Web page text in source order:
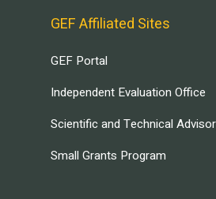
GEF Affiliated Sites
GEF Portal
Independent Evaluation Office
Scientific and Technical
Small Grants Program